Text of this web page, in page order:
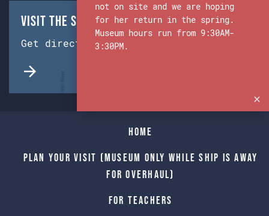
Visit the Ship & Museum:
Get directions from Google Maps.
Home
Plan Your Visit (Museum only while Ship is away
for Overhaul)
For Teachers
not on site and we are hoping
for her return in the spring.
Museum hours run from 9:30AM-
3:30PM.